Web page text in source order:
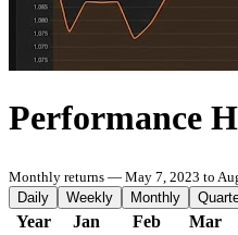
Performance
Monthly returns — May 7, 2023 to
Daily
Weekly Monthly
Year Jan Feb Mar